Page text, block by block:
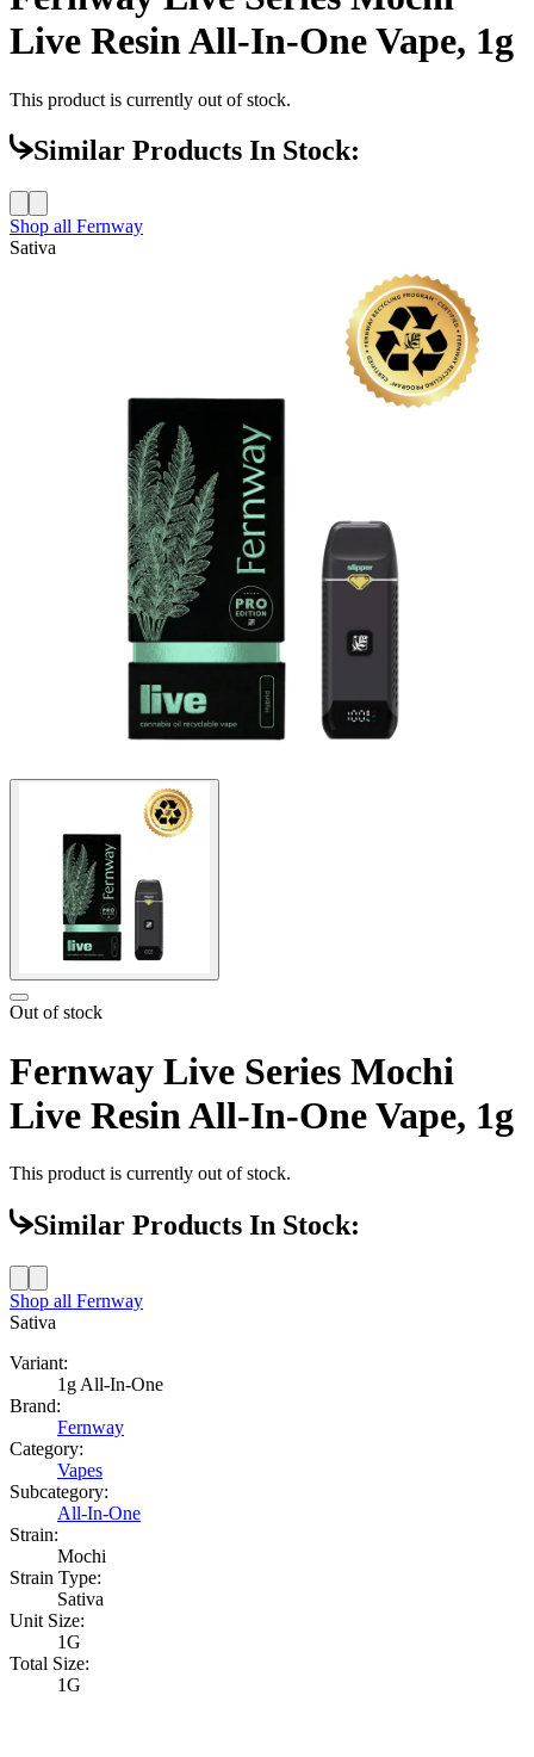
Live Resin All-In-One Vape, 1g
This product is currently out of stock.
Similar Products In Stock:
Shop all Fernway
Sativa
Out of stock
Fernway Live Series Mochi
Live Resin All-In-One Vape, 1g
This product is currently out of stock.
Similar Products In Stock:
Shop all Fernway
Sativa
Variant:
1g All-In-One
Brand:
Fernway
Category:
Vapes
Subcategory:
All-In-One
Strain:
Mochi
Strain Type:
Sativa
Unit Size:
1G
Total Size:
1G